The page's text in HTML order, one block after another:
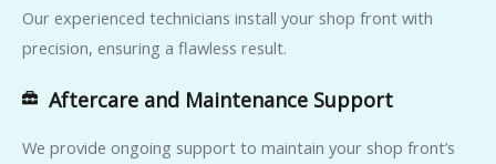
Our experienced technicians install your shop front with
precision, ensuring a flawless result.
Aftercare and Maintenance Support
We provide ongoing support to maintain your shop front’s